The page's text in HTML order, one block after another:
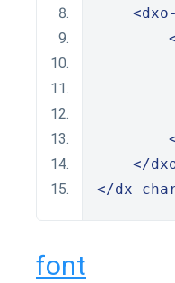
</
</dx-
font